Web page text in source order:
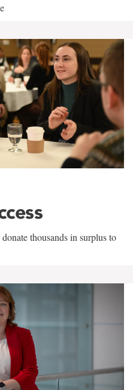
thousands in surplus to